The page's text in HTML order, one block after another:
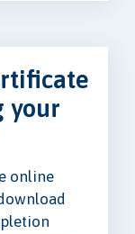
your
online